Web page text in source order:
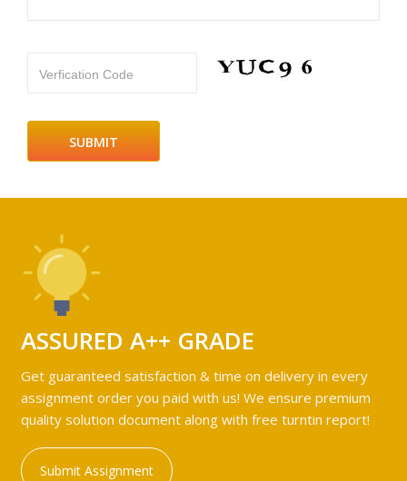
Verfication Code
ASSURED A++ GRADE
Get guaranteed satisfaction & time on delivery in every
assignment order you paid with us! We ensure premium
quality solution document along with free turntin report!
Submit Assignment